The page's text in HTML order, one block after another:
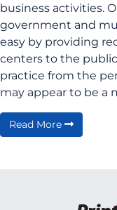
business activities.
government and
easy by providing
centers to the
practice from the
may appear to be a
Read More